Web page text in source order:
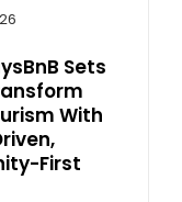
Sets
With
First